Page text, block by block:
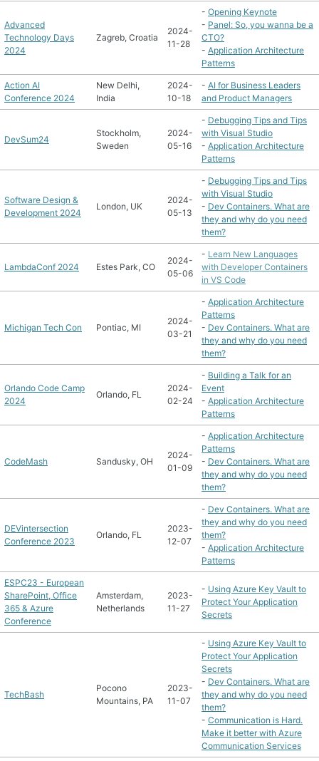
Advanced
Technology Days
2024
Zagreb, Croatia
2024-
11-28
- Opening Keynote
- Panel: So, you wanna be a
CTO?
- Application Architecture
Patterns
Action AI
Conference 2024
New Delhi,
India
2024-
10-18
- AI for Business Leaders
and Product Managers
DevSum24
Stockholm,
Sweden
2024-
05-16
- Debugging Tips and Tips
with Visual Studio
- Application Architecture
Patterns
Software Design &
Development 2024
London, UK
2024-
05-13
- Debugging Tips and Tips
with Visual Studio
- Dev Containers. What are
they and why do you need
them?
LambdaConf 2024 Estes Park, CO
2024-
05-06
- Learn New Languages
with Developer Containers
in VS Code
Michigan Tech Con Pontiac, MI
2024-
03-21
- Application Architecture
Patterns
- Dev Containers. What are
they and why do you need
them?
Orlando Code Camp
2024
Orlando, FL
2024-
02-24
- Building a Talk for an
Event
- Application Architecture
Patterns
CodeMash Sandusky, OH
2024-
01-09
- Application Architecture
Patterns
- Dev Containers. What are
they and why do you need
them?
DEVintersection
Conference 2023
Orlando, FL
2023-
12-07
- Dev Containers. What are
they and why do you need
them?
- Application Architecture
Patterns
ESPC23 - European
SharePoint, Office
365 & Azure
Conference
Amsterdam,
Netherlands
2023-
11-27
- Using Azure Key Vault to
Protect Your Application
Secrets
TechBash
Pocono
Mountains, PA
2023-
11-07
- Using Azure Key Vault to
Protect Your Application
Secrets
- Dev Containers. What are
they and why do you need
them?
- Communication is Hard.
Make it better with Azure
Communication Services